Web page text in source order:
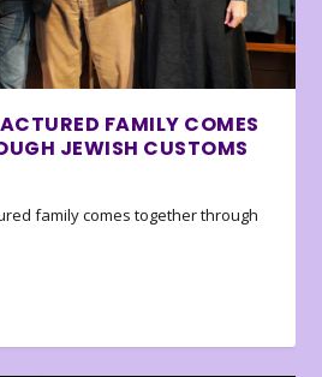
FAMILY COMES
JEWISH CUSTOMS
family comes together through